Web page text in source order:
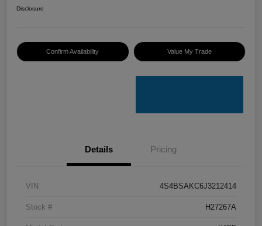
Disclosure
Confirm Availability Value My Trade
Details Pricing
VIN 4S4BSAKC6J3212414
Stock # H27267A